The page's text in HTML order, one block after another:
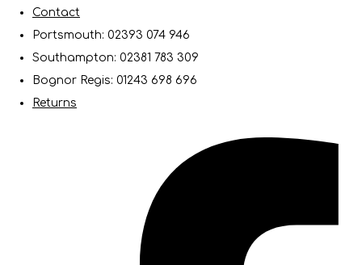
Contact
Portsmouth: 02393 074 946
Southampton: 02381 783 309
Bognor Regis: 01243 698 696
Returns